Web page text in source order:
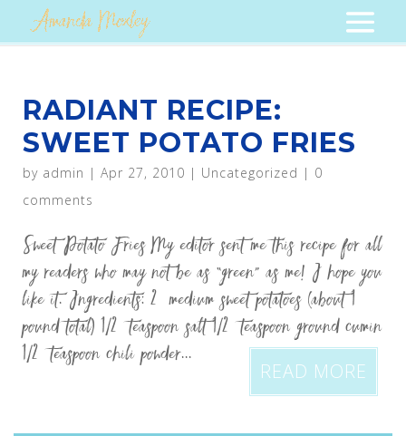
RADIANT RECIPE:
SWEET POTATO FRIES
by admin | Apr 27, 2010 | Uncategorized | 0
comments
Sweet Potato Fries My editor sent me this recipe for all
my readers who may not be as “green” as me! I hope you
like it. Ingredients: 2 medium sweet potatoes (about 1
pound total) 1/2 teaspoon salt 1/2 teaspoon ground cumin
1/2 teaspoon chili powder...
READ MORE